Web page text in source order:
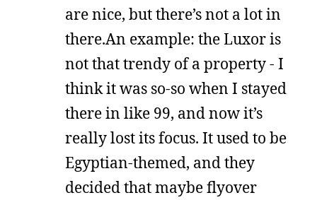
are nice, but there’s not a lot in
there.An example: the Luxor is
not that trendy of a property - I
think it was so-so when I stayed
there in like 99, and now it’s
really lost its focus. It used to be
Egyptian-themed, and they
decided that maybe flyover